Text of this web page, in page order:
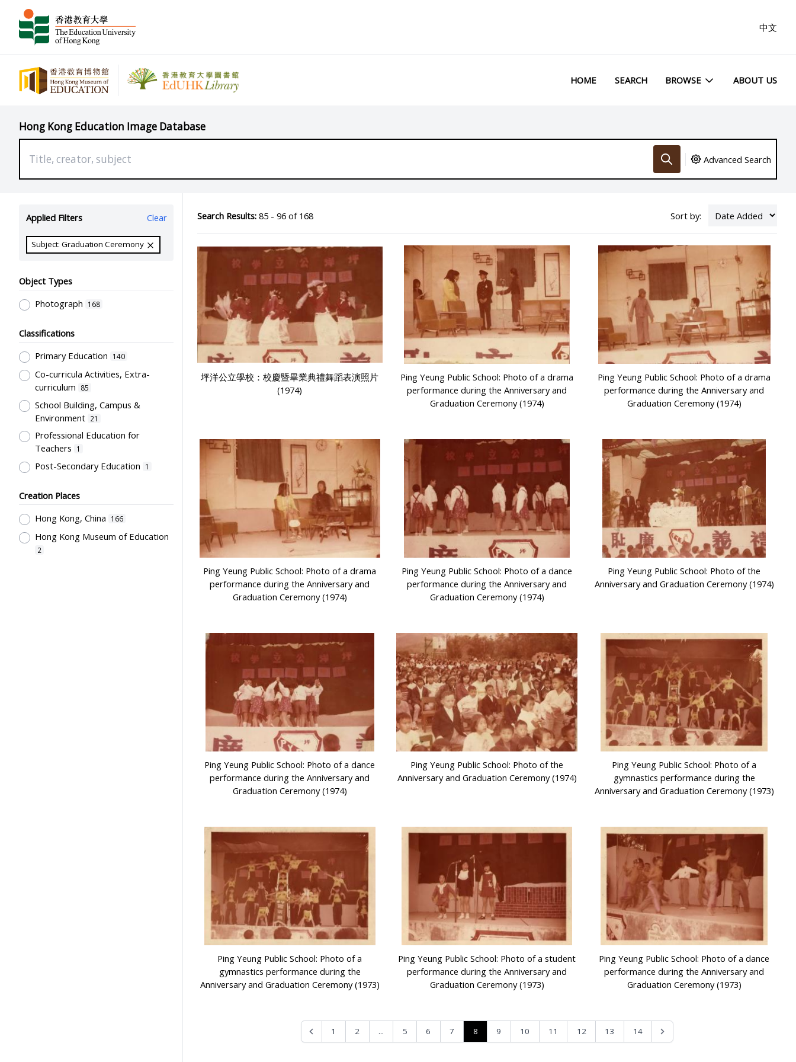
中文
HOME SEARCH BROWSE ABOUT US
Hong Kong Education Image Database
Advanced Search
Applied Filters Clear
Subject: Graduation Ceremony
Object Types
Photograph
168
Classifications
Primary Education
140
Co-curricula Activities, Extra-
curriculum
85
School Building, Campus &
Environment 21
Professional Education for
Teachers
1
Post-Secondary Education 1
Creation Places
Hong Kong, China
166
Hong Kong Museum of Education
2
Search Results:85 - 96 of 168 Sort by:
坪洋公立學校：校慶暨畢業典禮舞蹈表演照片
(1974)
Ping Yeung Public School: Photo of a drama
performance during the Anniversary and
Graduation Ceremony (1974)
Ping Yeung Public School: Photo of a drama
performance during the Anniversary and
Graduation Ceremony (1974)
Ping Yeung Public School: Photo of a drama
performance during the Anniversary and
Graduation Ceremony (1974)
Ping Yeung Public School: Photo of a dance
performance during the Anniversary and
Graduation Ceremony (1974)
Ping Yeung Public School: Photo of the
Anniversary and Graduation Ceremony (1974)
Ping Yeung Public School: Photo of a dance
performance during the Anniversary and
Graduation Ceremony (1974)
Ping Yeung Public School: Photo of the
Anniversary and Graduation Ceremony (1974)
Ping Yeung Public School: Photo of a
gymnastics performance during the
Anniversary and Graduation Ceremony (1973)
Ping Yeung Public School: Photo of a
gymnastics performance during the
Anniversary and Graduation Ceremony (1973)
Ping Yeung Public School: Photo of a student
performance during the Anniversary and
Graduation Ceremony (1973)
Ping Yeung Public School: Photo of a dance
performance during the Anniversary and
Graduation Ceremony (1973)
1 2 ... 5 6 7 8 9 10 11 12 13 14